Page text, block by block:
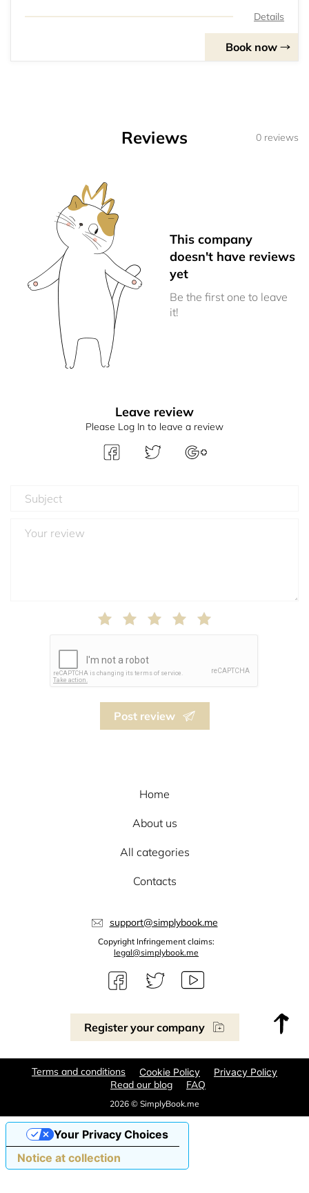
Details
Book now
Reviews 0 reviews
This company
doesn't have reviews
yet
Be the first one to leave
it!
Leave review
Please Log In to leave a review
Post review
Register your company
Home
About us
All categories
Contacts
support@simplybook.me
Copyright Infringement claims:
legal@simplybook.me
2026 © SimplyBook.me
Terms and conditions Cookie Policy Privacy Policy
Read our blog FAQ
Notice at collection
Your Privacy Choices